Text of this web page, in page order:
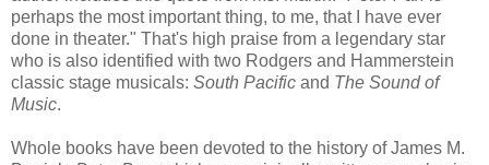
perhaps the most important thing, to me, that I have ever
done in theater." That's high praise from a legendary star
who is also identified with two Rodgers and Hammerstein
classic stage musicals: South Pacific and The Sound of
Music.
Whole books have been devoted to the history of James M.